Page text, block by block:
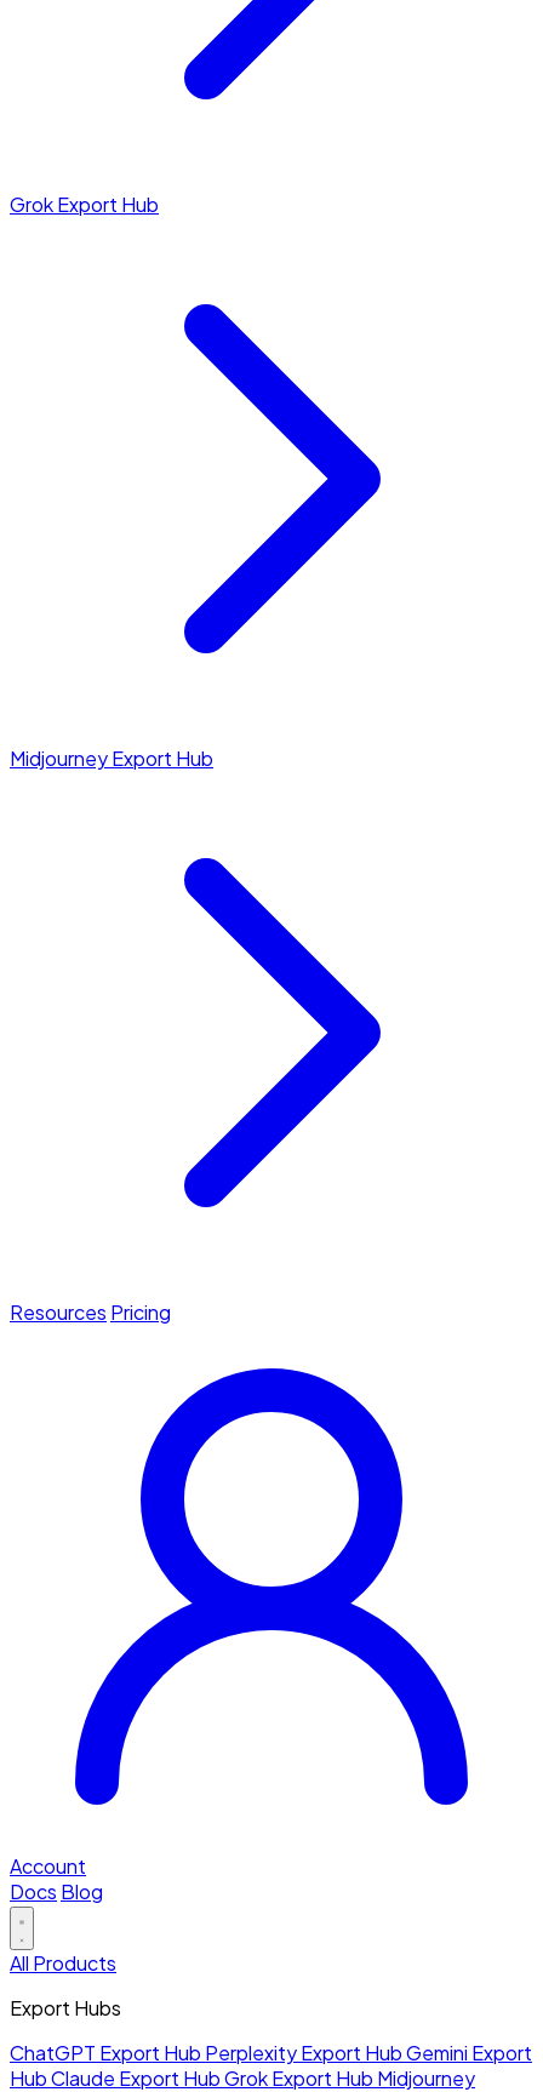
Grok Export Hub
Midjourney Export Hub
Resources Pricing
Account
Docs Blog
All Products
Export Hubs
ChatGPT Export Hub Perplexity Export HubGemini Export
HubClaude Export HubGrok Export Hub Midjourney